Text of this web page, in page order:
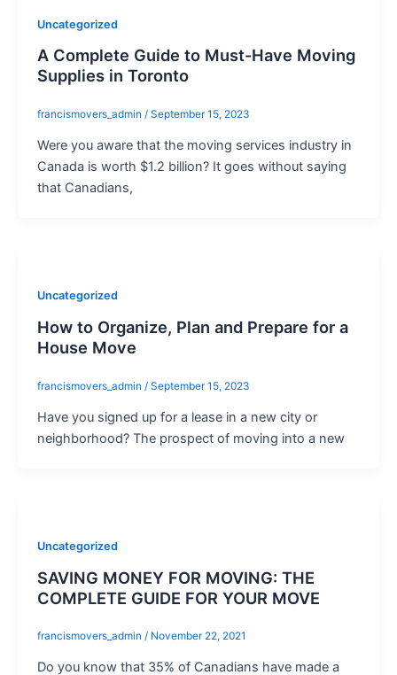
Uncategorized
A Complete Guide to Must-Have Moving
Supplies in Toronto
francismovers_admin / September 15, 2023
Were you aware that the moving services industry in
Canada is worth $1.2 billion? It goes without saying
that Canadians,
Uncategorized
How to Organize, Plan and Prepare for a
House Move
francismovers_admin / September 15, 2023
Have you signed up for a lease in a new city or
neighborhood? The prospect of moving into a new
Uncategorized
SAVING MONEY FOR MOVING: THE
COMPLETE GUIDE FOR YOUR MOVE
francismovers_admin / November 22, 2021
Do you know that 35% of Canadians have made a